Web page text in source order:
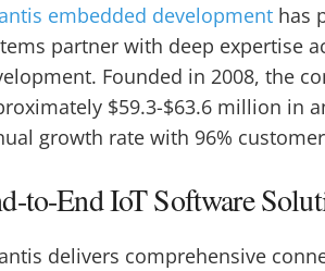
embedded development has
partner with deep expertise
Founded in 2008, the
$59.3-$63.6 million in
growth rate with 96%
to-End IoT Software
delivers comprehensive